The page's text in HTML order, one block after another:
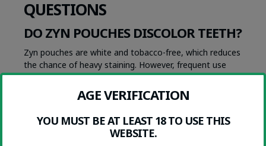
QUESTIONS
DO ZYN POUCHES DISCOLOR TEETH?
Zyn pouches are white and tobacco-free, which reduces
the chance of heavy staining. However, frequent use
can still lead to mild yellowing over time due to
nicotine’s interaction with plaque and enamel.
ARE WHITE POUCHES SAFER FOR
DENTAL HEALTH?
Yes, white nicotine pouches are generally cleaner than
AGE VERIFICATION
YOU MUST BE AT LEAST 18 TO USE THIS
WEBSITE.